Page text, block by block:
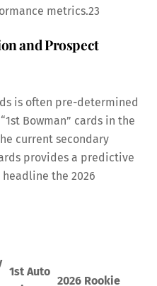
metrics.23
and Prospect
is often pre-determined
Bowman” cards in the
current secondary
provides a predictive
the 2026
1st Auto
2026 Rookie